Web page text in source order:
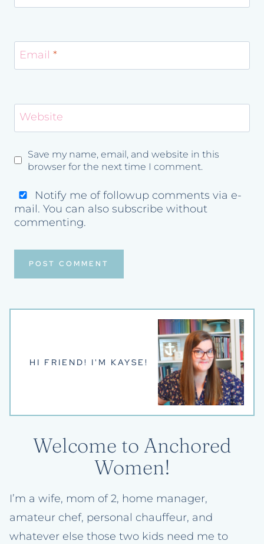
Email *
Website
Save my name, email, and website in this
browser for the next time I comment.
Notify me of followup comments via e-
mail. You can also subscribe without
commenting.
HI FRIEND! I'M KAYSE!
Welcome to Anchored
Women!
I’m a wife, mom of 2, home manager,
amateur chef, personal chauffeur, and
whatever else those two kids need me to